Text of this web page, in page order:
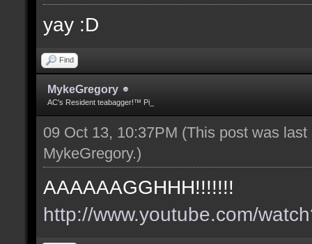
yay :D
Find
MykeGregory
AC's Resident teabagger!™ Pi_
09 Oct 13, 10:37PM (This post was
MykeGregory.)
AAAAAAGGHHH!!!!!!!
http://www.youtube.com/